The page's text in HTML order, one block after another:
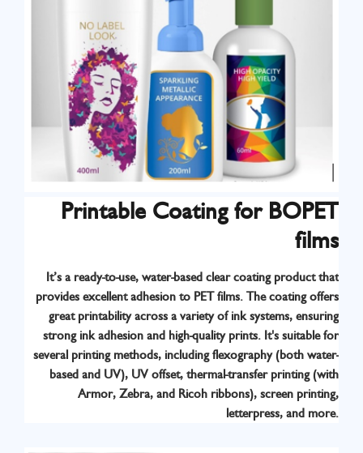
Know More
Printable Coating for BOPET
films
It’s a ready-to-use, water-based clear coating product that
provides excellent adhesion to PET films. The coating offers
great printability across a variety of ink systems, ensuring
strong ink adhesion and high-quality prints. It's suitable for
several printing methods, including flexography (both water-
based and UV), UV offset, thermal-transfer printing (with
Armor, Zebra, and Ricoh ribbons), screen printing,
letterpress, and more.